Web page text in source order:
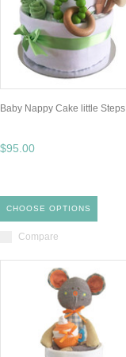
Baby Nappy Cake little Steps
$95.00
CHOOSE OPTIONS
Compare